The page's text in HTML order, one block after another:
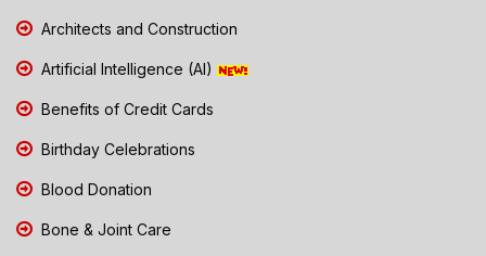
Architects and Construction
Artificial Intelligence (AI)
Benefits of Credit Cards
Birthday Celebrations
Blood Donation
Bone & Joint Care